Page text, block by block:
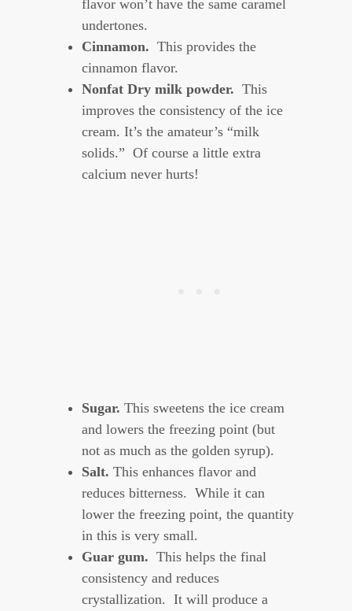
flavor won’t have the same caramel
undertones.
Cinnamon. This provides the
cinnamon flavor.
Nonfat Dry milk powder. This
improves the consistency of the ice
cream. It’s the amateur’s “milk
solids.” Of course a little extra
calcium never hurts!
Sugar. This sweetens the ice cream
and lowers the freezing point (but
not as much as the golden syrup).
Salt. This enhances flavor and
reduces bitterness. While it can
lower the freezing point, the quantity
in this is very small.
Guar gum. This helps the final
consistency and reduces
crystallization. It will produce a